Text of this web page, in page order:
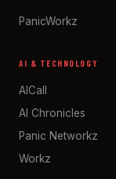
PanicWorkz
AI & TECHNOLOGY
AICall
AI Chronicles
Panic Networkz
Workz